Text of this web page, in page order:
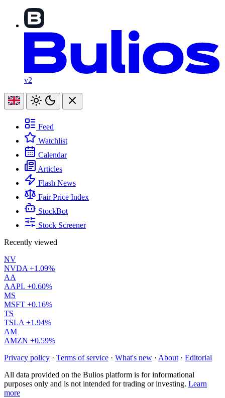
v2
Feed
Watchlist
Calendar
Articles
Flash News
Fair Price Index
StockBot
Stock Screener
Recently viewed
NV
NVDA +1.09%
AA
AAPL +0.60%
MS
MSFT +0.16%
TS
TSLA +1.94%
AM
AMZN +0.59%
Privacy policy · Terms of service · What's new · About · Editorial
All data provided on the Bulios platform is for informational
purposes only and is not intended for trading or investing. Learn
more